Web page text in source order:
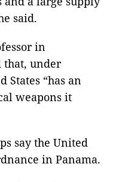
said.
in
under
“has an
weapons it
say the United
in Panama.